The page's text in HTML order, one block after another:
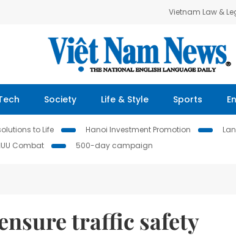
Vietnam Law &
Society Life & Style Sports
to Life Hanoi Investment Promotion
IUU Combat 500-day campaign
traffic safety